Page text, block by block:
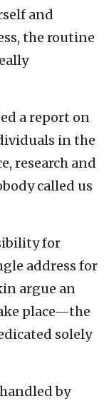
and
the routine
a report on
in the
research and
called us
for
address for
argue an
place—the
solely
by